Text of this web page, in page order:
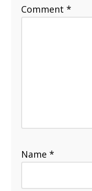
Comment*
Name*